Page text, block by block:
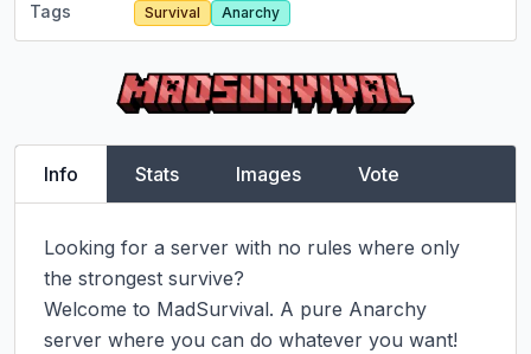
Tags Survival Anarchy
Info Stats Images Vote
Looking for a server with no rules where only
the strongest survive?
Welcome to MadSurvival. A pure Anarchy
server where you can do whatever you want!